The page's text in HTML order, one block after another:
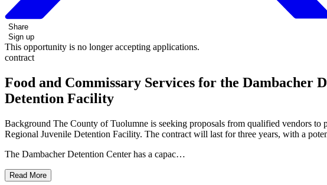
Share
Sign up
This opportunity is no longer accepting applications.
contract
Food and Commissary Services for the Dambacher
Detention Facility
Background The County of Tuolumne is seeking proposals from qualified vendors to
Regional Juvenile Detention Facility. The contract will last for three years, with a
The Dambacher Detention Center has a capac…
Read More